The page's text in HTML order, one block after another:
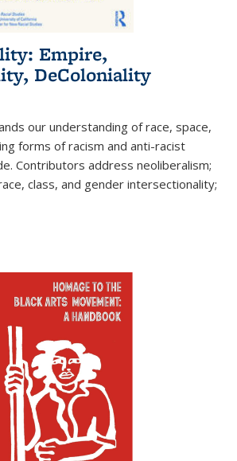
Empire,
DeColoniality
our understanding of race, space,
forms of racism and anti-racist
Contributors address neoliberalism;
class, and gender intersectionality;